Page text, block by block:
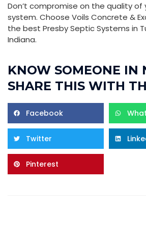
Don’t compromise on the quality of
system. Choose Voils Concrete &
the best Presby Septic Systems in
Indiana.
KNOW SOMEONE IN
SHARE THIS WITH
Facebook
Twitter
Pinterest